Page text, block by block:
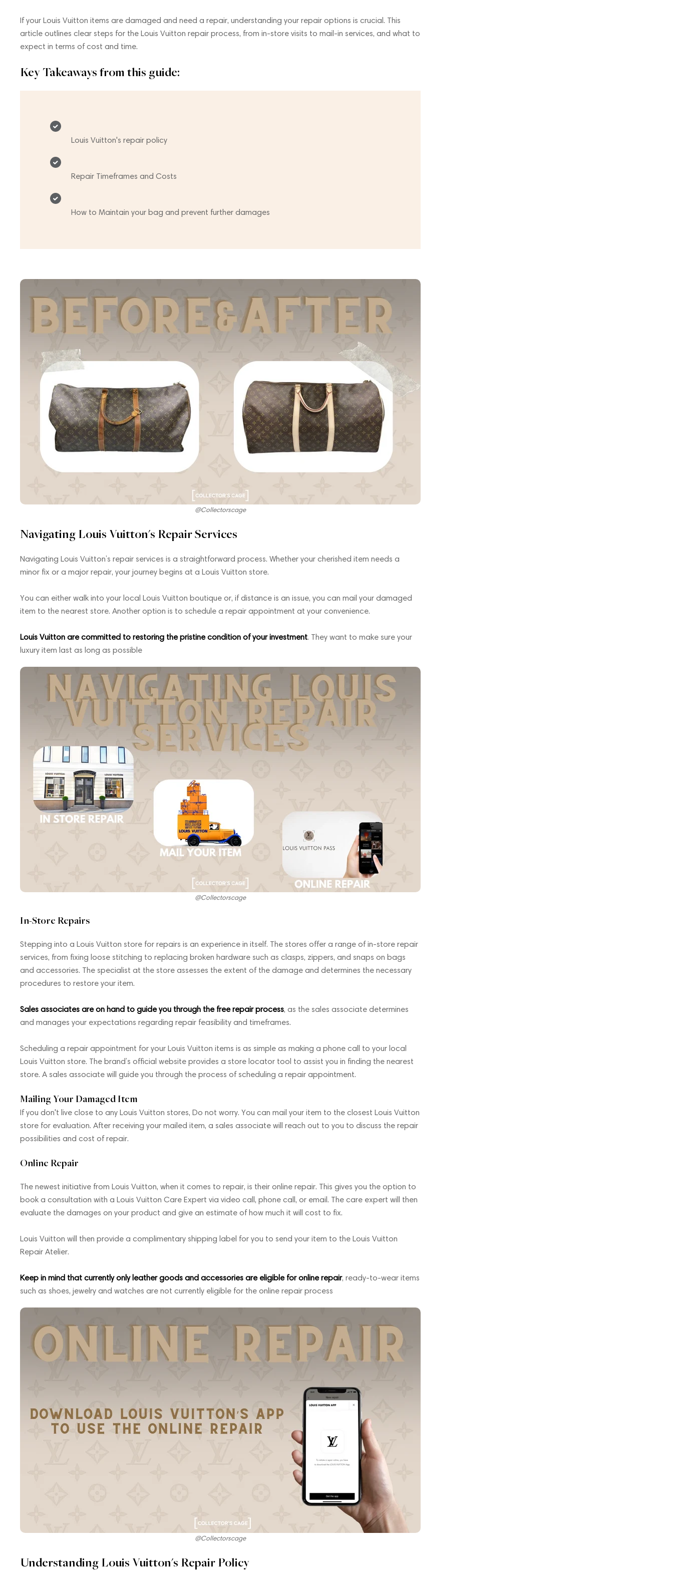
If your Louis Vuitton items are damaged and need a repair, understanding your repair options is crucial. This
article outlines clear steps for the Louis Vuitton repair process, from in-store visits to mail-in services, and what to
expect in terms of cost and time.
Key Takeaways from this guide:
Louis Vuitton's repair policy
Repair Timeframes and Costs
How to Maintain your bag and prevent further damages
@Collectorscage
Navigating Louis Vuitton's Repair Services
Navigating Louis Vuitton’s repair services is a straightforward process. Whether your cherished item needs a
minor fix or a major repair, your journey begins at a Louis Vuitton store.
You can either walk into your local Louis Vuitton boutique or, if distance is an issue, you can mail your damaged
item to the nearest store. Another option is to schedule a repair appointment at your convenience.
Louis Vuitton are committed to restoring the pristine condition of your investment. They want to make sure your
luxury item last as long as possible
@Collectorscage
In-Store Repairs
Stepping into a Louis Vuitton store for repairs is an experience in itself. The stores offer a range of in-store repair
services, from fixing loose stitching to replacing broken hardware such as clasps, zippers, and snaps on bags
and accessories. The specialist at the store assesses the extent of the damage and determines the necessary
procedures to restore your item.
Sales associates are on hand to guide you through the free repair process, as the sales associate determines
and manages your expectations regarding repair feasibility and timeframes.
Scheduling a repair appointment for your Louis Vuitton items is as simple as making a phone call to your local
Louis Vuitton store. The brand’s official website provides a store locator tool to assist you in finding the nearest
store. A sales associate will guide you through the process of scheduling a repair appointment.
Mailing Your Damaged Item
If you don't live close to any Louis Vuitton stores, Do not worry. You can mail your item to the closest Louis Vuitton
store for evaluation. After receiving your mailed item, a sales associate will reach out to you to discuss the repair
possibilities and cost of repair.
Online Repair
The newest initiative from Louis Vuitton, when it comes to repair, is their online repair. This gives you the option to
book a consultation with a Louis Vuitton Care Expert via video call, phone call, or email. The care expert will then
evaluate the damages on your product and give an estimate of how much it will cost to fix.
Louis Vuitton will then provide a complimentary shipping label for you to send your item to the Louis Vuitton
Repair Atelier.
Keep in mind that currently only leather goods and accessories are eligible for online repair, ready-to-wear items
such as shoes, jewelry and watches are not currently eligible for the online repair process
@Collectorscage
Understanding Louis Vuitton's Repair Policy